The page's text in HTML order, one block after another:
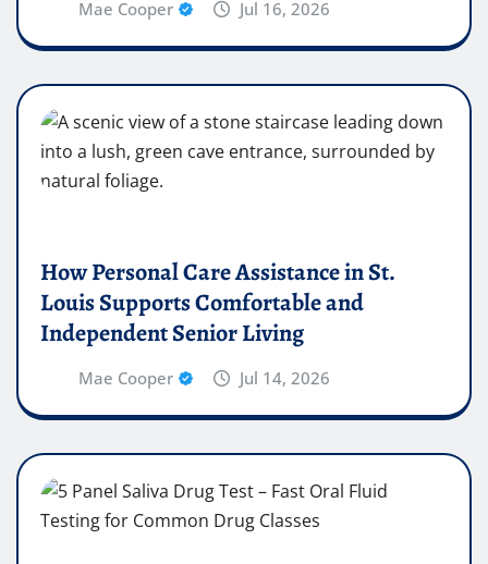
Mae Cooper Jul 16, 2026
How Personal Care Assistance in St.
Louis Supports Comfortable and
Independent Senior Living
Mae Cooper Jul 14, 2026